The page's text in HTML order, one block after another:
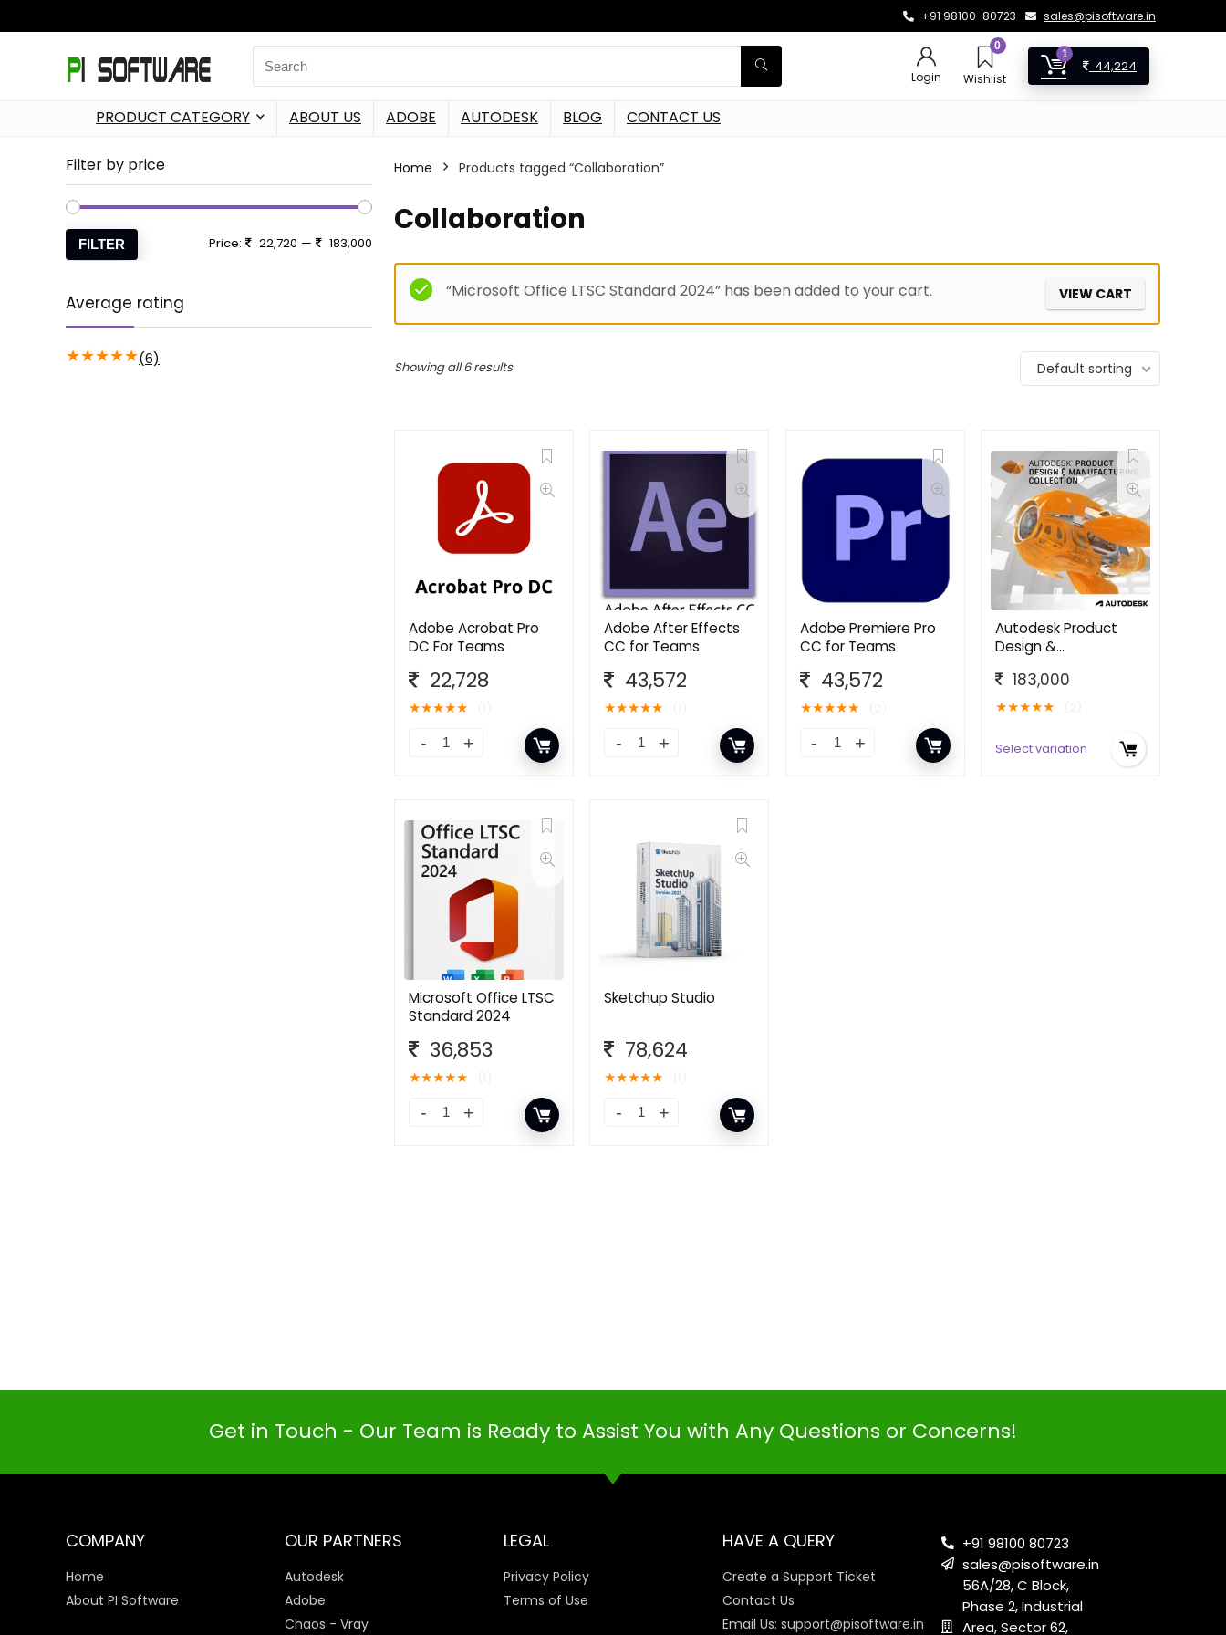
+91 98100-80723 sales@pisoftware.in
Login
0
Wishlist
1
44,224
PRODUCT CATEGORY ABOUT US ADOBE AUTODESK BLOG CONTACT US
Filter by price
FILTER Price: 22,720 — 183,000
Average rating
★★★★★(6)
Home Products tagged “Collaboration”
Collaboration
“Microsoft Office LTSC Standard 2024” has been added to your cart. VIEW CART
Showing all 6 results Default sorting
Adobe Acrobat Pro
DC For Teams
22,728
★★★★★
Adobe After Effects
CC for Teams
43,572
★★★★★
Adobe Premiere Pro
CC for Teams
43,572
★★★★★
Autodesk Product
Design &
Collection
183,000
★★★★★
Select variation
Microsoft Office LTSC
Standard 2024
36,853
★★★★★
Sketchup Studio
78,624
★★★★★
Get in Touch - Our Team is Ready to Assist You with Any Questions or Concerns!
COMPANY
Home
About PI Software
OUR PARTNERS
Autodesk
Adobe
Chaos - Vray
LEGAL
Privacy Policy
Terms of Use
HAVE A QUERY
Create a Support Ticket
Contact Us
Email Us: support@pisoftware.in
+91 98100 80723
sales@pisoftware.in
56A/28, C Block,
Phase 2, Industrial
Area, Sector 62,
PI SOFTWARE
Email Address